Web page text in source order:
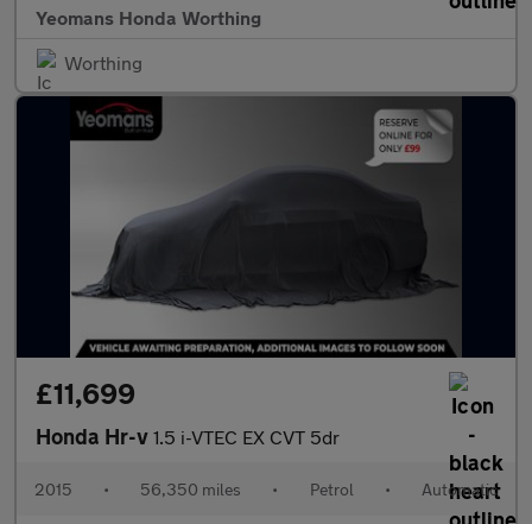
Yeomans Honda Worthing
Worthing
£11,699
Honda Hr-v 1.5 i-VTEC EX CVT 5dr
2015 • 56,350 miles • Petrol • Automatic